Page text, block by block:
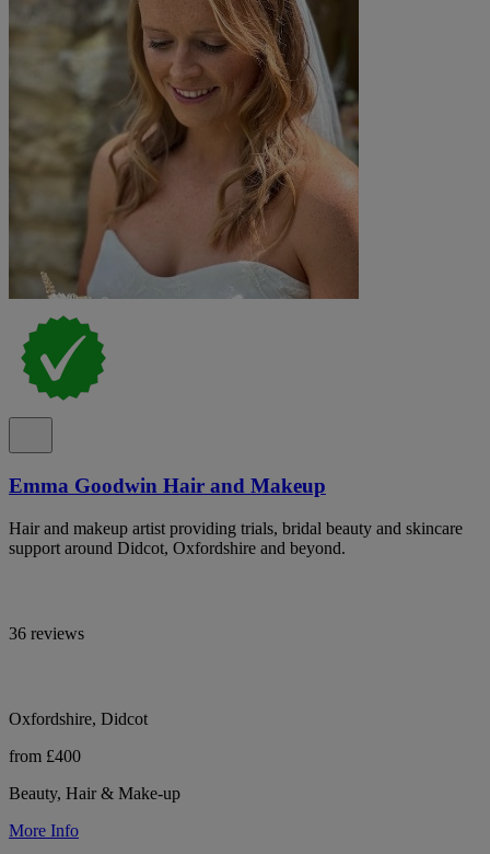
Emma Goodwin Hair and Makeup
Hair and makeup artist providing trials, bridal beauty and skincare
support around Didcot, Oxfordshire and beyond.
36 reviews
Oxfordshire, Didcot
from £400
Beauty, Hair & Make-up
More Info